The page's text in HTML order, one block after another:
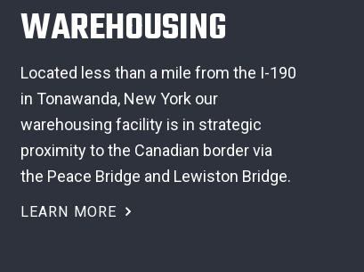
WAREHOUSING
Located less than a mile from the I-190
in Tonawanda, New York our
warehousing facility is in strategic
proximity to the Canadian border via
the Peace Bridge and Lewiston Bridge.
LEARN MORE